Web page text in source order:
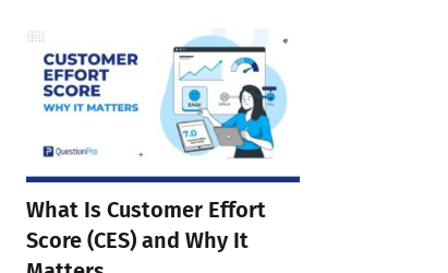
What Is Customer Effort
Score (CES) and Why It